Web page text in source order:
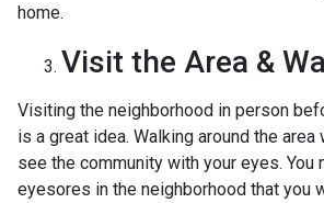
home.
Visit the Area &
Visiting the neighborhood in person
is a great idea. Walking around the
see the community with your eyes. You
eyesores in the neighborhood that you